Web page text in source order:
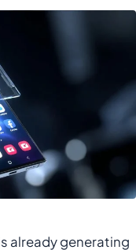
already generating